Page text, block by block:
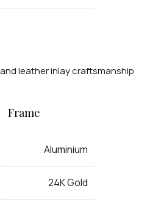
Frame
Aluminium
24K Gold